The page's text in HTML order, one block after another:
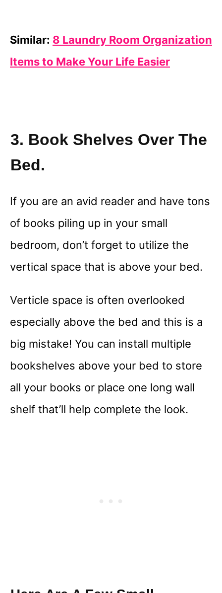
Similar: 8 Laundry Room Organization
Items to Make Your Life Easier
3. Book Shelves Over The
Bed.
If you are an avid reader and have tons
of books piling up in your small
bedroom, don’t forget to utilize the
vertical space that is above your bed.
Verticle space is often overlooked
especially above the bed and this is a
big mistake! You can install multiple
bookshelves above your bed to store
all your books or place one long wall
shelf that’ll help complete the look.